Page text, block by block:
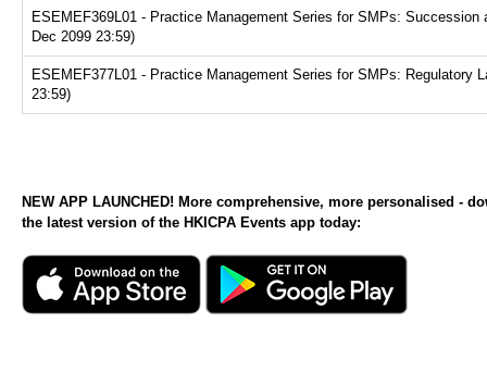
ESEMEF369L01 - Practice Management Series for SMPs:
Dec 2099 23:59)
ESEMEF377L01 - Practice Management Series for SMPs: Regulatory
23:59)
NEW APP LAUNCHED! More comprehensive, more personalised -
the latest version of the HKICPA Events app today: